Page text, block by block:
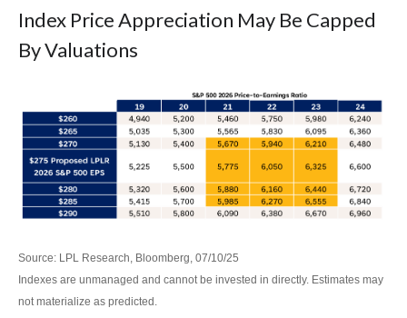
Index Price Appreciation May Be Capped
By Valuations
Source: LPL Research, Bloomberg, 07/10/25
Indexes are unmanaged and cannot be invested in directly. Estimates may
not materialize as predicted.